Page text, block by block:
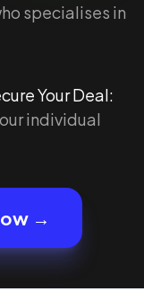
specialises in
Your Deal:
individual
→